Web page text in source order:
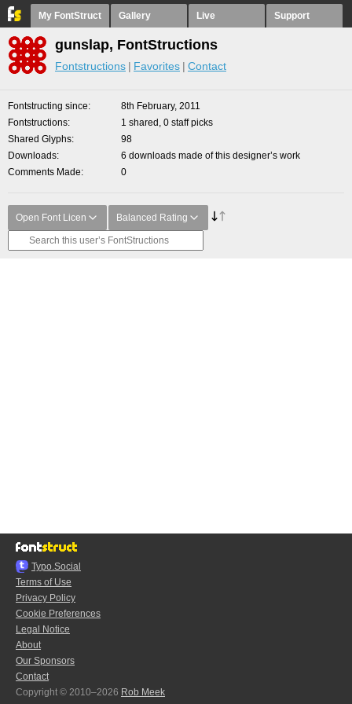
My FontStruct Gallery Live Support
gunslap, FontStructions
Fontstructions Favorites Contact
Fontstructing since
8th February, 2011
Fontstructions
1 shared, 0 staff picks
Shared Glyphs
98
Downloads
6 downloads made of this designer’s work
Comments Made
0
Open Font Licen Balanced Rating
Typo.Social
Terms of Use
Privacy Policy
Cookie Preferences
Legal Notice
About
Our Sponsors
Contact
Copyright © 2010–2026 Rob Meek